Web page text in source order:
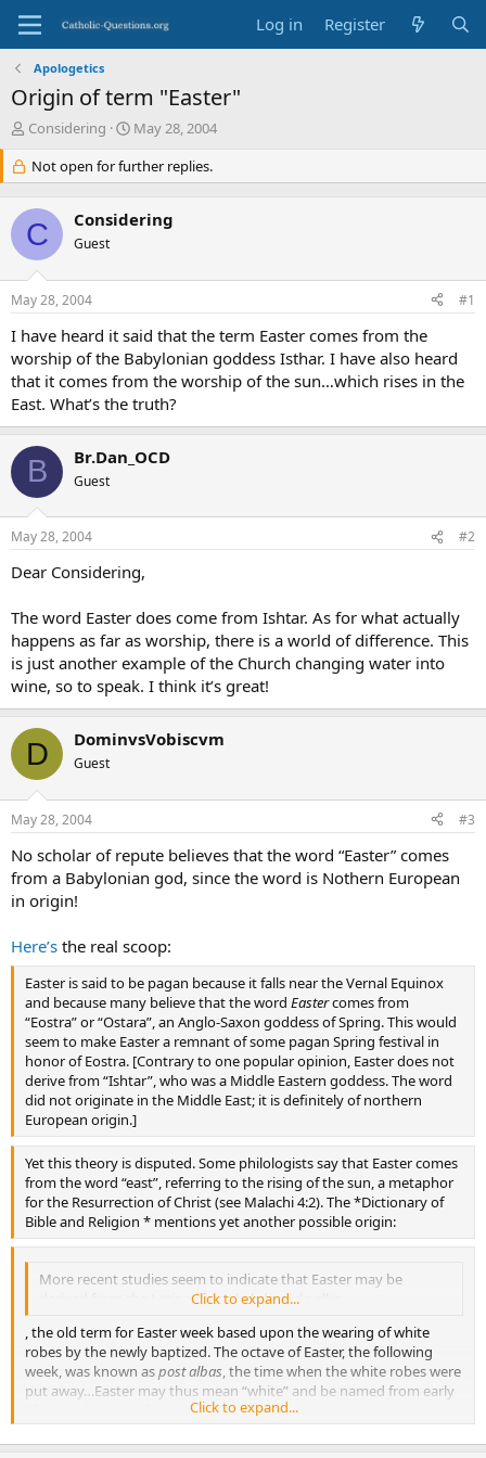
Log in Register
Apologetics
Origin of term "Easter"
T
e
a
d
s
t
a
r
e
r
Considering
S
a
r
d
e
May 28, 2004
Not open for further replies.
C Considering
Guest
May 28, 2004 #1
I have heard it said that the term Easter comes from the
worship of the Babylonian goddess Isthar. I have also heard
that it comes from the worship of the sun…which rises in the
East. What’s the truth?
B Br.Dan_OCD
Guest
May 28, 2004 #2
Dear Considering,
The word Easter does come from Ishtar. As for what actually
happens as far as worship, there is a world of difference. This
is just another example of the Church changing water into
wine, so to speak. I think it’s great!
D DominvsVobiscvm
Guest
May 28, 2004 #3
No scholar of repute believes that the word “Easter” comes
from a Babylonian god, since the word is Nothern European
in origin!
Here’s the real scoop:
Easter is said to be pagan because it falls near the Vernal Equinox
and because many believe that the word Eastercomes from
“Eostra” or “Ostara”, an Anglo-Saxon goddess of Spring. This would
seem to make Easter a remnant of some pagan Spring festival in
honor of Eostra. [Contrary to one popular opinion, Easter does not
derive from “Ishtar”, who was a Middle Eastern goddess. The word
did not originate in the Middle East; it is definitely of northern
European origin.]
Yet this theory is disputed. Some philologists say that Easter comes
from the word “east”, referring to the rising of the sun, a metaphor
for the Resurrection of Christ (see Malachi 4:2). The *Dictionary of
Bible and Religion * mentions yet another possible origin:
More recent studies seem to indicate that Easter may be
derived from the Latin phrasehebdomada alba
Click to expand...
, the old term for Easter week based upon the wearing of white
robes by the newly baptized. The octave of Easter, the following
week, was known aspost albas, the time when the white robes were
put away…Easter may thus mean “white” and be named from early
Christian baptismal practices.
{“Easter”,The Dictionary of Bible and Religion, (Nashville, TN:
Click to expand...